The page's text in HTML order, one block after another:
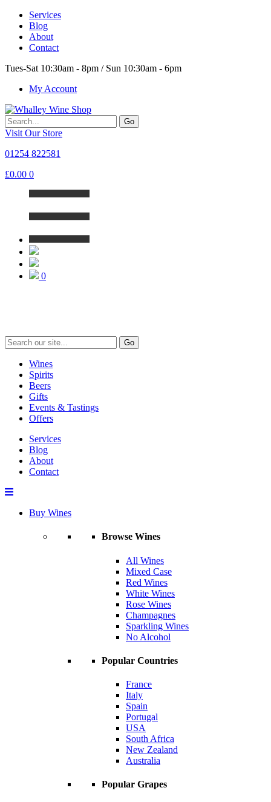
Services
Blog
About
Contact
Tues-Sat 10:30am - 8pm / Sun 10:30am - 6pm
My Account
Go
Visit Our Store
01254 822581
£0.00 0
0
Go
Wines
Spirits
Beers
Gifts
Events & Tastings
Offers
Services
Blog
About
Contact
Buy Wines
Browse Wines
All Wines
Mixed Case
Red Wines
White Wines
Rose Wines
Champagnes
Sparkling Wines
No Alcohol
Popular Countries
France
Italy
Spain
Portugal
USA
South Africa
New Zealand
Australia
Popular Grapes